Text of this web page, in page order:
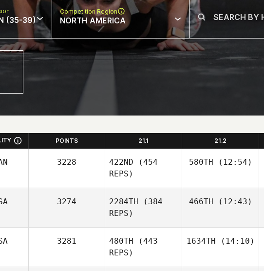
(35-39)
Competition Region
NORTH AMERICA
POINTS 21.1 21.2
3228 422ND (454
REPS)
580TH (12:54)
3274 2284TH (384
REPS)
466TH (12:43)
3281 480TH (443
REPS)
1634TH (14:10)